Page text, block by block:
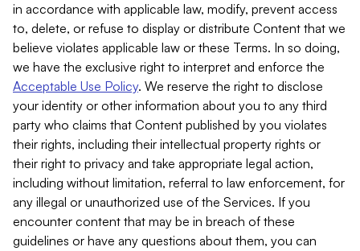
in accordance with applicable law, modify, prevent access
to, delete, or refuse to display or distribute Content that we
believe violates applicable law or these Terms. In so doing,
we have the exclusive right to interpret and enforce the
Acceptable Use Policy. We reserve the right to disclose
your identity or other information about you to any third
party who claims that Content published by you violates
their rights, including their intellectual property rights or
their right to privacy and take appropriate legal action,
including without limitation, referral to law enforcement, for
any illegal or unauthorized use of the Services. If you
encounter content that may be in breach of these
guidelines or have any questions about them, you can